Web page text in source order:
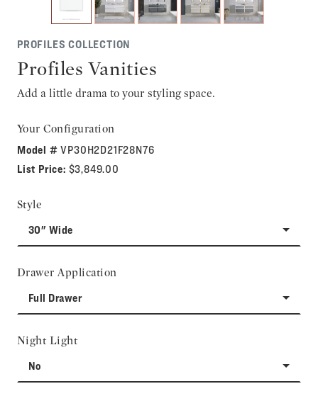
PROFILES COLLECTION
Profiles Vanities
Add a little drama to your styling space.
Your Configuration
Model #VP30H2D21F28N76
List Price: $3,849.00
Style
30" Wide
Drawer Application
Full Drawer
Night Light
No